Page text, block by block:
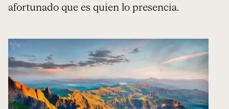
afortunado que es quien lo presencia.